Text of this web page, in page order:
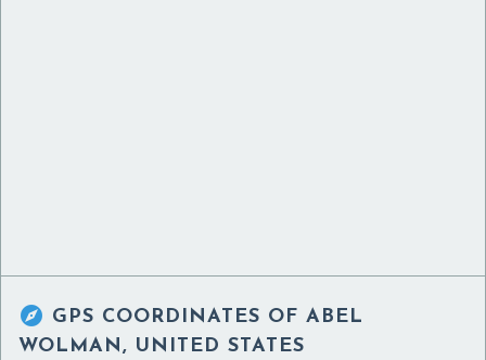
 GPS COORDINATES OF ABEL
WOLMAN, UNITED STATES